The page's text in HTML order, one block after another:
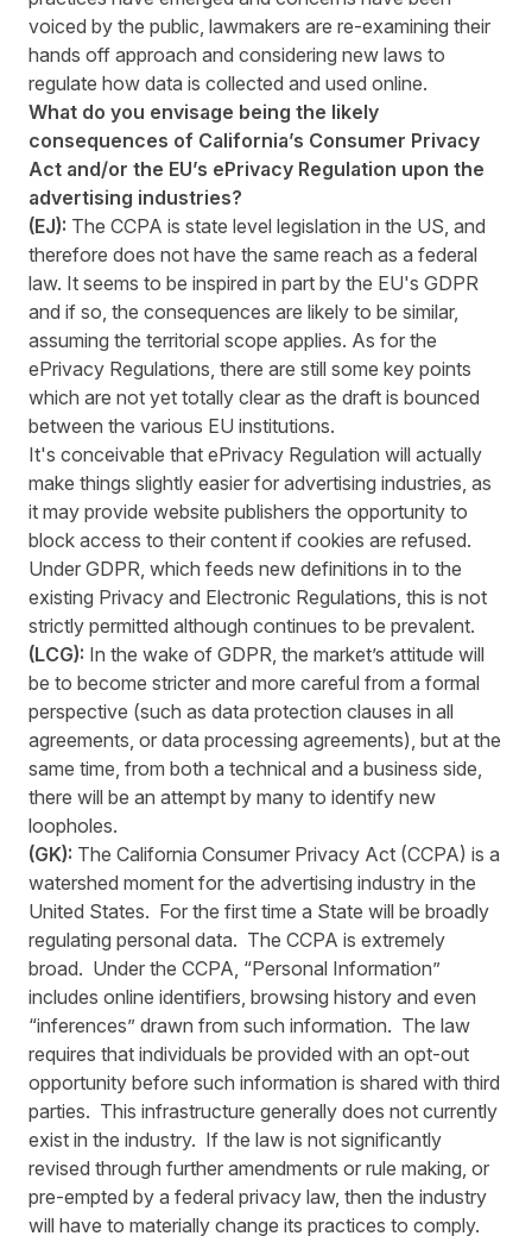
voiced by the public, lawmakers are re-examining their
hands off approach and considering new laws to
regulate how data is collected and used online.
What do you envisage being the likely
consequences of California’s Consumer Privacy
Act and/or the EU’s ePrivacy Regulation upon the
advertising industries?
(EJ): The CCPA is state level legislation in the US, and
therefore does not have the same reach as a federal
law. It seems to be inspired in part by the EU's GDPR
and if so, the consequences are likely to be similar,
assuming the territorial scope applies. As for the
ePrivacy Regulations, there are still some key points
which are not yet totally clear as the draft is bounced
between the various EU institutions.
It's conceivable that ePrivacy Regulation will actually
make things slightly easier for advertising industries, as
it may provide website publishers the opportunity to
block access to their content if cookies are refused.
Under GDPR, which feeds new definitions in to the
existing Privacy and Electronic Regulations, this is not
strictly permitted although continues to be prevalent.
(LCG): In the wake of GDPR, the market’s attitude will
be to become stricter and more careful from a formal
perspective (such as data protection clauses in all
agreements, or data processing agreements), but at the
same time, from both a technical and a business side,
there will be an attempt by many to identify new
loopholes.
(GK): The California Consumer Privacy Act (CCPA) is a
watershed moment for the advertising industry in the
United States. For the first time a State will be broadly
regulating personal data. The CCPA is extremely
broad. Under the CCPA, “Personal Information”
includes online identifiers, browsing history and even
“inferences” drawn from such information. The law
requires that individuals be provided with an opt-out
opportunity before such information is shared with third
parties. This infrastructure generally does not currently
exist in the industry. If the law is not significantly
revised through further amendments or rule making, or
pre-empted by a federal privacy law, then the industry
will have to materially change its practices to comply.